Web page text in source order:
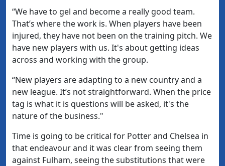
“We have to gel and become a really good team.
That’s where the work is. When players have been
injured, they have not been on the training pitch. We
have new players with us. It's about getting ideas
across and working with the group.
“New players are adapting to a new country and a
new league. It’s not straightforward. When the price
tag is what it is questions will be asked, it's the
nature of the business."
Time is going to be critical for Potter and Chelsea in
that endeavour and it was clear from seeing them
against Fulham, seeing the substitutions that were